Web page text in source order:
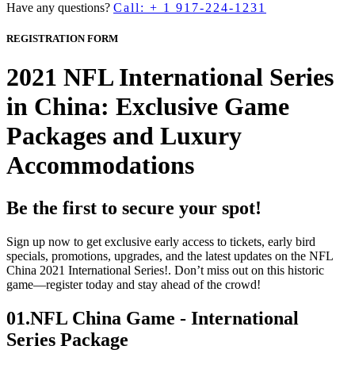
Have any questions? Call: + 1 917-224-1231
REGISTRATION FORM
2021 NFL International Series
in China: Exclusive Game
Packages and Luxury
Accommodations
Be the first to secure your spot!
Sign up now to get exclusive early access to tickets, early bird
specials, promotions, upgrades, and the latest updates on the NFL
China 2021 International Series!. Don’t miss out on this historic
game—register today and stay ahead of the crowd!
01.NFL China Game - International
Series Package